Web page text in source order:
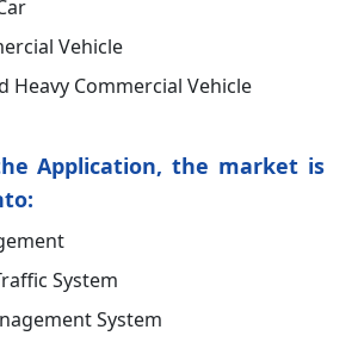
Vehicle
Heavy Commercial Vehicle
Application, the market is
System
System